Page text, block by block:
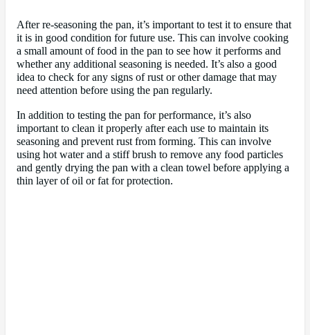
After re-seasoning the pan, it’s important to test it to ensure that
it is in good condition for future use. This can involve cooking
a small amount of food in the pan to see how it performs and
whether any additional seasoning is needed. It’s also a good
idea to check for any signs of rust or other damage that may
need attention before using the pan regularly.
In addition to testing the pan for performance, it’s also
important to clean it properly after each use to maintain its
seasoning and prevent rust from forming. This can involve
using hot water and a stiff brush to remove any food particles
and gently drying the pan with a clean towel before applying a
thin layer of oil or fat for protection.